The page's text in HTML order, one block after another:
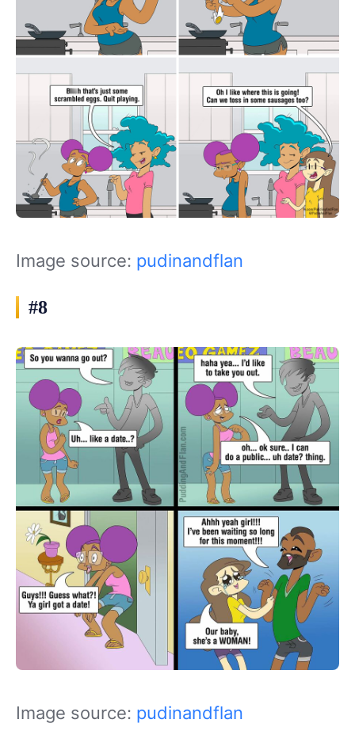
Image source: pudinandflan
#8
Image source: pudinandflan